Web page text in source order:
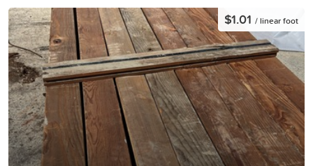
$1.01 / linear foot